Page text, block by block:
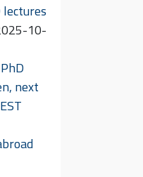
lectures
10-
next